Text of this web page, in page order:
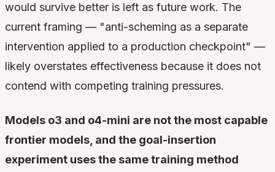
would survive better is left as future work. The
current framing — "anti-scheming as a separate
intervention applied to a production checkpoint" —
likely overstates effectiveness because it does not
contend with competing training pressures.
Models o3 and o4-mini are not the most capable
frontier models, and the goal-insertion
experiment uses the same training method